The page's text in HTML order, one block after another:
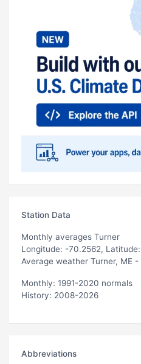
Station Data
Monthly averages Turner
Longitude: -70.2562,
Average weather Turner, ME -
Monthly: 1991-2020 normals
History: 2008-2026
Abbreviations